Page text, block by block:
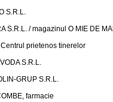
S.R.L.
S.R.L. / magazinul O MIE DE
Centrul prietenos tinerelor
S.R.L.
GRUP S.R.L.
farmacie